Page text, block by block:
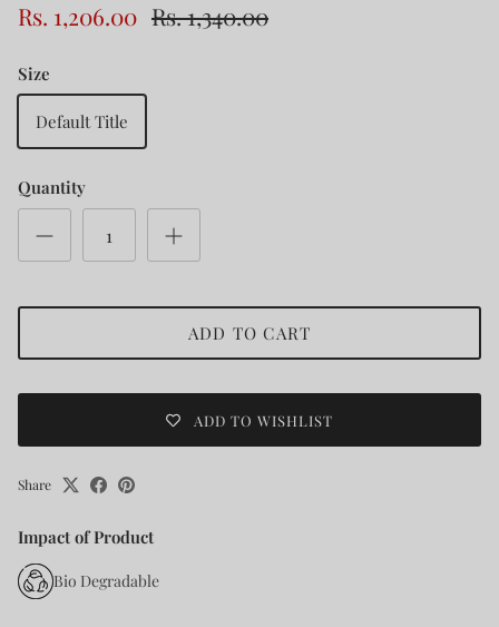
Rs. 1,206.00 Rs. 1,340.00
Size
Default Title
Quantity
ADD TO CART
ADD TO WISHLIST
Share
Impact of Product
Bio Degradable